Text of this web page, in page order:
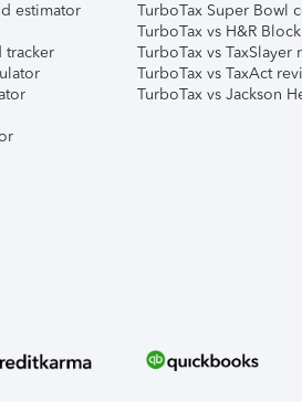
estimator
tracker
TurboTax Super Bowl
TurboTax vs H&R
TurboTax vs TaxSlayer
TurboTax vs TaxAct
TurboTax vs Jackson